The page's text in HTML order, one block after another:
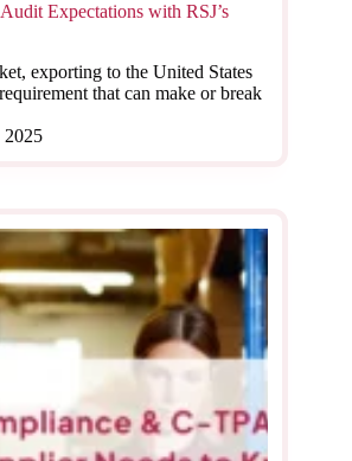
Expectations with RSJ’s
exporting to the United States
that can make or break
2025